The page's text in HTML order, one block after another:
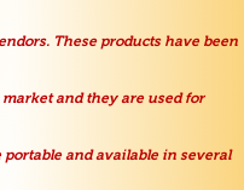
These products have been
and they are used for
and available in several